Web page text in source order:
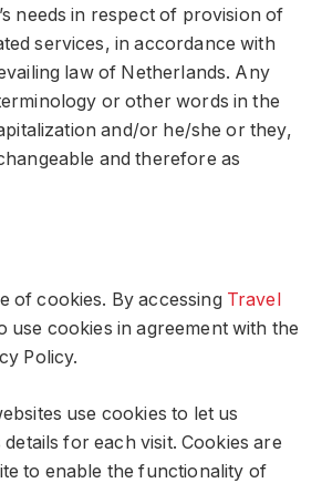
needs in respect of provision of
services, in accordance with
law of Netherlands. Any
or other words in the
and/or he/she or they,
and therefore as
of cookies. By accessing Travel
use cookies in agreement with the
Policy.
use cookies to let us
details for each visit. Cookies are
to enable the functionality of